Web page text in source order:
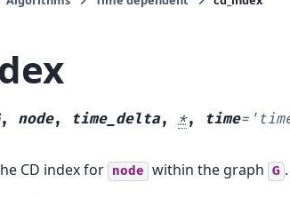
, node, time_delta, *, time=
CD index for node within the graph G .